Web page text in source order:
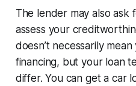
The lender may also
assess your
doesn’t necessarily
financing, but your loan
differ. You can get a car